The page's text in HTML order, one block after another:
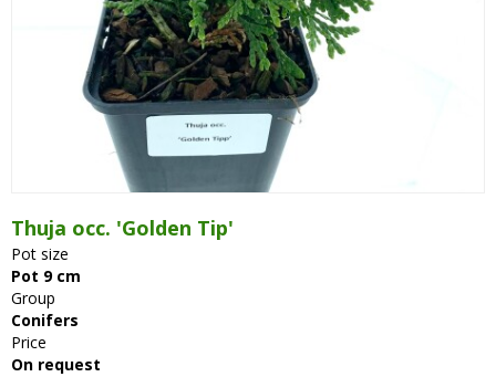
Thuja occ. 'Golden Tip'
Pot size
Pot 9 cm
Group
Conifers
Price
On request